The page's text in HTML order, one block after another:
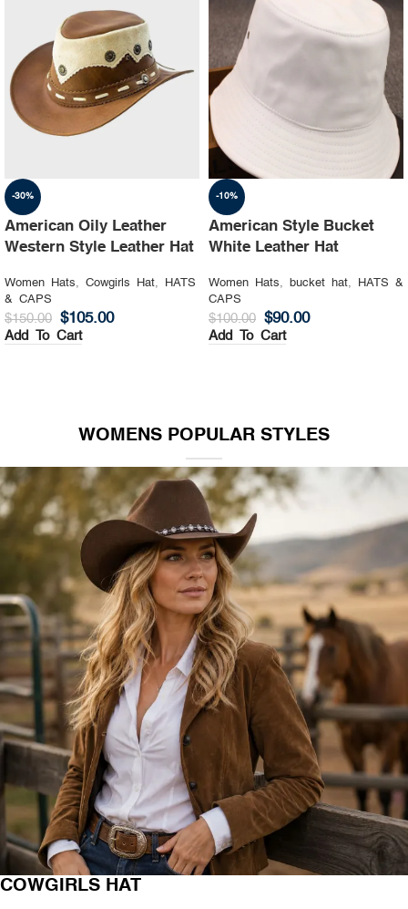
-30%
American Oily Leather
Western Style Leather Hat
Women Hats, Cowgirls Hat,
HATS
& CAPS
$150.00 $105.00
Add To Cart
-10%
American Style Bucket
White Leather Hat
Women Hats, bucket hat,
HATS &
CAPS
$100.00 $90.00
Add To Cart
WOMENS POPULAR STYLES
COWGIRLS HAT